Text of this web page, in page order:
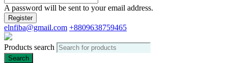
A password will be sent to your email address.
Register
elnfiba@gmail.com +8809638759465
Products search
Search